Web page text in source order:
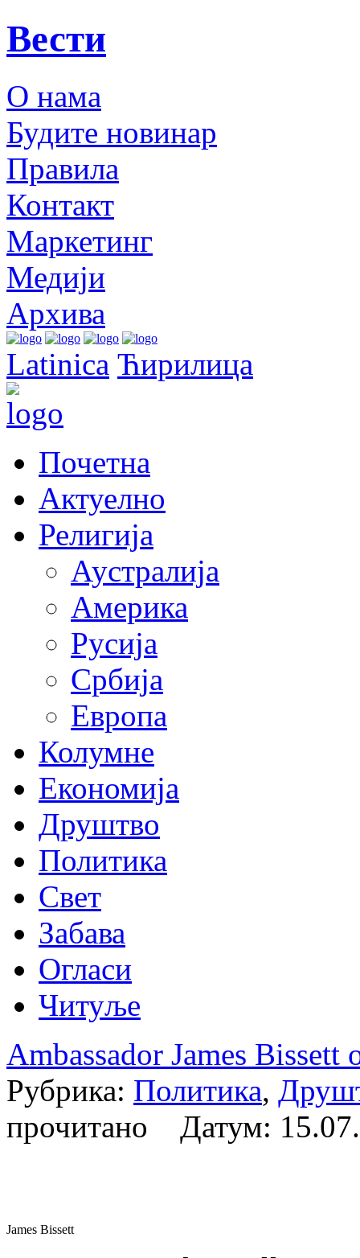
Вести
О нама
Будите новинар
Правила
Контакт
Маркетинг
Медији
Архива
Latinica Ћирилица
Почетна
Актуелно
Религија
Аустралија
Америка
Русија
Србија
Европа
Колумне
Економија
Друштво
Политика
Свет
Забава
Огласи
Читуље
Ambassador James
Рубрика: Политика,
прочитано Датум:
James Bissett